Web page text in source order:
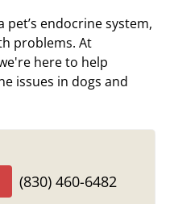
pet’s endocrine system,
problems. At
here to help
issues in dogs and
(830) 460-6482